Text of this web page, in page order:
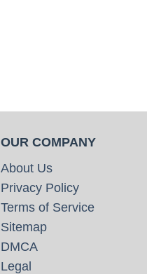
OUR COMPANY
About Us
Privacy Policy
Terms of Service
Sitemap
DMCA
Legal